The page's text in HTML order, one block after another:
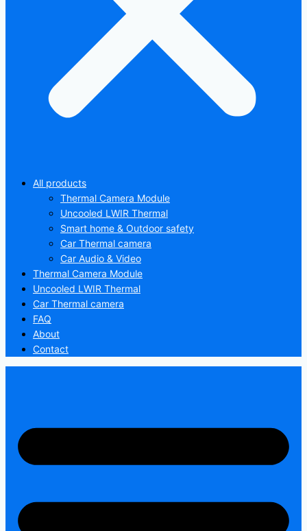
All products
Thermal Camera Module
Uncooled LWIR Thermal
Smart home & Outdoor safety
Car Thermal camera
Car Audio & Video
Thermal Camera Module
Uncooled LWIR Thermal
Car Thermal camera
FAQ
About
Contact